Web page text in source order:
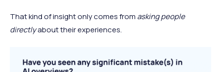
That kind of insight only comes from asking people
directlyabout their experiences.